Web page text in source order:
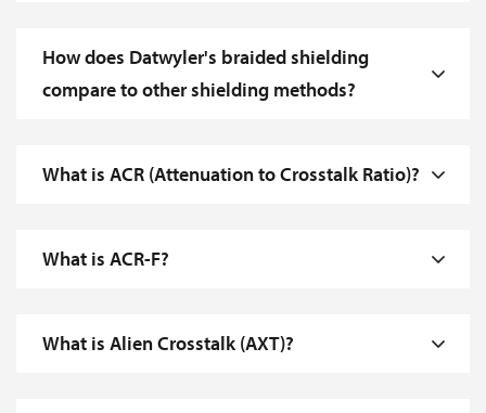
How does Datwyler's braided shielding
compare to other shielding methods?
What is ACR (Attenuation to Crosstalk Ratio)?
What is ACR-F?
What is Alien Crosstalk (AXT)?